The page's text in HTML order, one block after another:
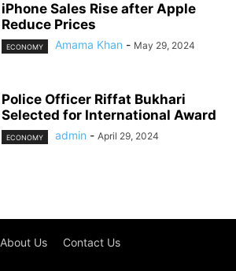
iPhone Sales Rise after Apple
Reduce Prices
ECONOMY Amama Khan - May 29, 2024
Police Officer Riffat Bukhari
Selected for International Award
ECONOMY admin - April 29, 2024
About Us Contact Us